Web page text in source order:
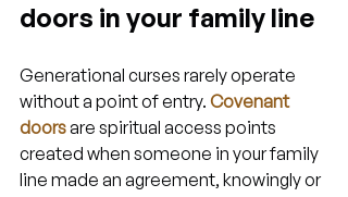
doors in your family line
Generational curses rarely operate
without a point of entry. Covenant
doors are spiritual access points
created when someone in your family
line made an agreement, knowingly or